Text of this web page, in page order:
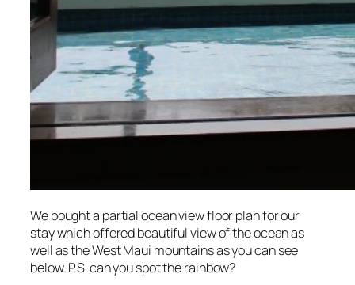
We bought a partial ocean view floor plan for our
stay which offered beautiful view of the ocean as
well as the West Maui mountains as you can see
below. P.S can you spot the rainbow?